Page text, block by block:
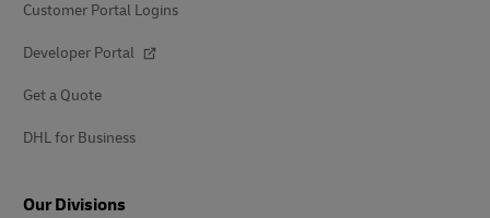
Customer Portal Logins
Developer Portal
Get a Quote
DHL for Business
Our Divisions